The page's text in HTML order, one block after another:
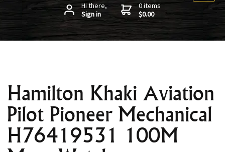
Hi there,
Sign in
0 items
$0.00
Hamilton Khaki Aviation
Pilot Pioneer Mechanical
H76419531 100M